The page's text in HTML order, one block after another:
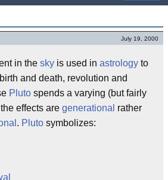
July 19, 2000
in the sky is used in astrology to
and death, revolution and
Pluto spends a varying (but fairly
effects are generational rather
. Pluto symbolizes: